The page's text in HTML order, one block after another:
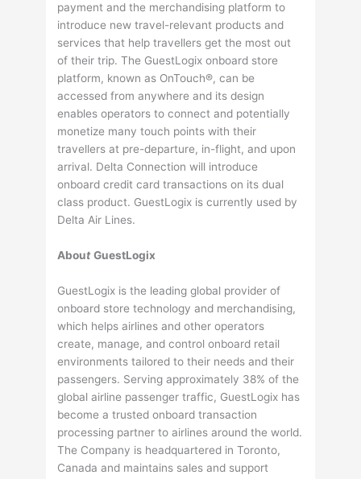
payment and the merchandising platform to
introduce new travel-relevant products and
services that help travellers get the most out
of their trip. The GuestLogix onboard store
platform, known as OnTouch®, can be
accessed from anywhere and its design
enables operators to connect and potentially
monetize many touch points with their
travellers at pre-departure, in-flight, and upon
arrival. Delta Connection will introduce
onboard credit card transactions on its dual
class product. GuestLogix is currently used by
Delta Air Lines.
About GuestLogix
GuestLogix is the leading global provider of
onboard store technology and merchandising,
which helps airlines and other operators
create, manage, and control onboard retail
environments tailored to their needs and their
passengers. Serving approximately 38% of the
global airline passenger traffic, GuestLogix has
become a trusted onboard transaction
processing partner to airlines around the world.
The Company is headquartered in Toronto,
Canada and maintains sales and support